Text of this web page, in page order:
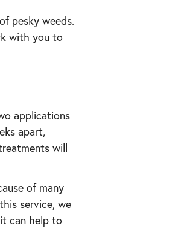
pesky weeds.
with you to
applications
apart,
will
of many
service, we
can help to